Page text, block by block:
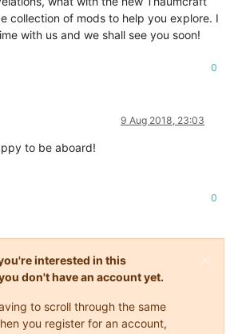
collection of mods to help you explore. I
with us and we shall see you soon!
0
9 Aug 2018, 23:03
to be aboard!
0
interested in this
don't have an account yet.
to scroll through the same
you register for an account,